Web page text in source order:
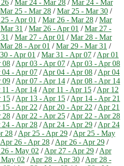
/Mar 24 - Mar 28 /Mar 24 - Mar
Mar 25 - Mar 28 /Mar 25 - Mar 30 /
- Apr 01 /Mar 26 - Mar 28 /Mar
31 /Mar 26 - Apr 01 /Mar 27 -
/Mar 27 - Apr 01 /Mar 28 - Mar
Mar 28 - Apr 01 /Mar 29 - Mar 31 /
- Apr 01 /Mar 31 - Apr 07 /Apr 01
08 /Apr 03 - Apr 07 /Apr 03 - Apr 08
04 - Apr 07 /Apr 04 - Apr 08 /Apr 04
09 /Apr 07 - Apr 14 /Apr 08 - Apr 14
- Apr 14 /Apr 11 - Apr 15 /Apr 12
15 /Apr 13 - Apr 15 /Apr 14 - Apr 21
- Apr 22 /Apr 20 - Apr 22 /Apr 21
28 /Apr 22 - Apr 25 /Apr 22 - Apr 28
24 - Apr 28 /Apr 24 - Apr 29 /Apr 24
28 /Apr 25 - Apr 29 /Apr 25 - May
Apr 26 - Apr 28 /Apr 26 - Apr 29 /
- May 02 /Apr 27 - Apr 29 /Apr
02 /Apr 28 - Apr 30 /Apr 28 -